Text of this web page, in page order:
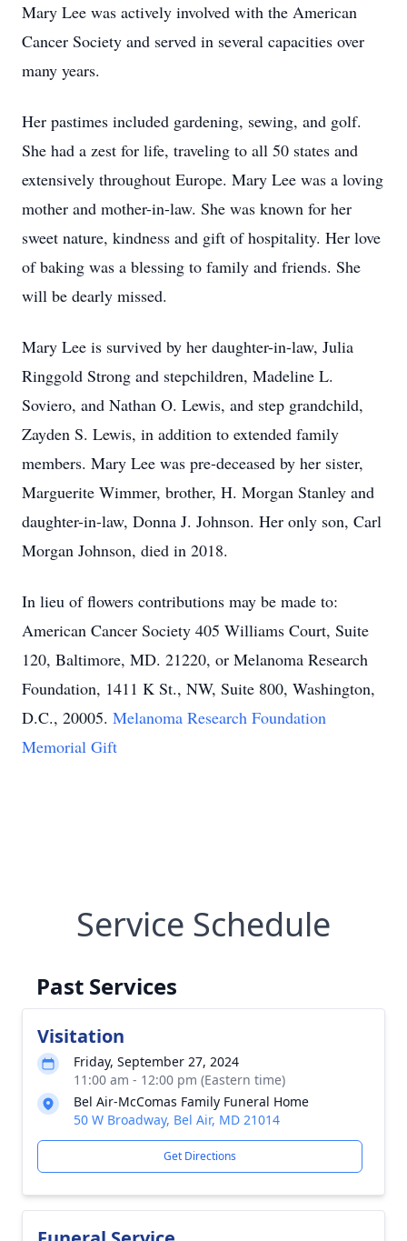
Mary Lee was actively involved with the American
Cancer Society and served in several capacities over
many years.
Her pastimes included gardening, sewing, and golf.
She had a zest for life, traveling to all 50 states and
extensively throughout Europe. Mary Lee was a loving
mother and mother-in-law. She was known for her
sweet nature, kindness and gift of hospitality. Her love
of baking was a blessing to family and friends. She
will be dearly missed.
Mary Lee is survived by her daughter-in-law, Julia
Ringgold Strong and stepchildren, Madeline L.
Soviero, and Nathan O. Lewis, and step grandchild,
Zayden S. Lewis, in addition to extended family
members. Mary Lee was pre-deceased by her sister,
Marguerite Wimmer, brother, H. Morgan Stanley and
daughter-in-law, Donna J. Johnson. Her only son, Carl
Morgan Johnson, died in 2018.
In lieu of flowers contributions may be made to:
American Cancer Society 405 Williams Court, Suite
120, Baltimore, MD. 21220, or Melanoma Research
Foundation, 1411 K St., NW, Suite 800, Washington,
D.C., 20005. Melanoma Research Foundation
Memorial Gift
Service Schedule
Past Services
Visitation
Friday, September 27, 2024
11:00 am - 12:00 pm (Eastern time)
Bel Air-McComas Family Funeral Home
50 W Broadway, Bel Air, MD 21014
Get Directions